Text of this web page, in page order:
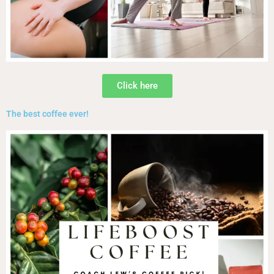
Click here
The best coffee ever!